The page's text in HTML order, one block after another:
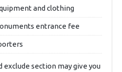
and clothing
entrance fee
exclude section may give you